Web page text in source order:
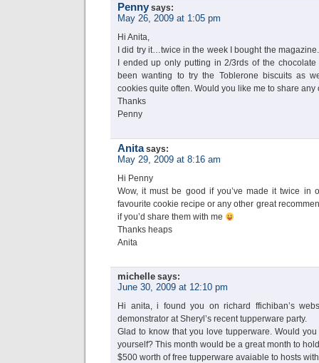
Penny says:
May 26, 2009 at 1:05 pm
Hi Anita,
I did try it…twice in the week I bought the
I ended up only putting in 2/3rds of the
been wanting to try the Toblerone biscuits as
cookies quite often. Would you like me to share
Thanks
Penny
Anita says:
May 29, 2009 at 8:16 am
Hi Penny
Wow, it must be good if you’ve made it twice in
favourite cookie recipe or any other great
if you’d share them with me
Thanks heaps
Anita
michelle says:
June 30, 2009 at 12:10 pm
Hi anita, i found you on richard ffichiban’s
demonstrator at Sheryl’s recent tupperware party.
Glad to know that you love tupperware. Would
yourself? This month would be a great month to
$500 worth of free tupperware avaiable to hosts